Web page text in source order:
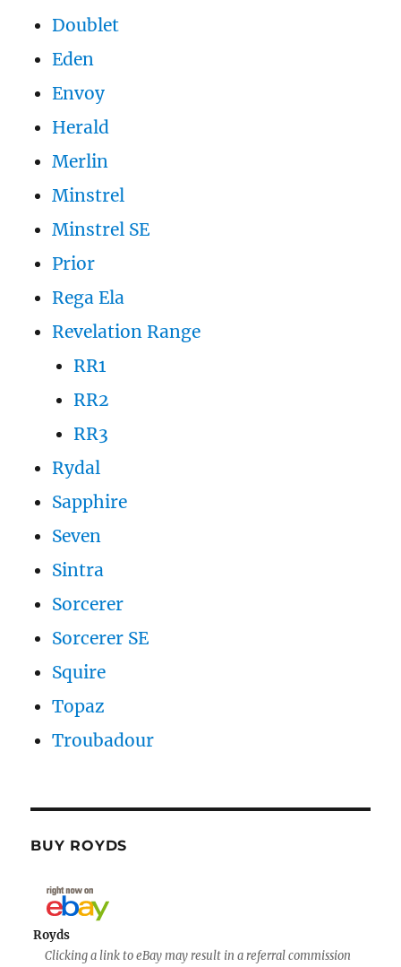
Doublet
Eden
Envoy
Herald
Merlin
Minstrel
Minstrel SE
Prior
Rega Ela
Revelation Range
RR1
RR2
RR3
Rydal
Sapphire
Seven
Sintra
Sorcerer
Sorcerer SE
Squire
Topaz
Troubadour
BUY ROYDS
Royds
Clicking a link to eBay may result in a referral commission